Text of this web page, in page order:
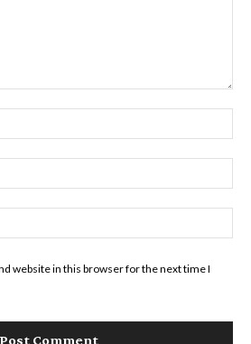
website in this browser for the next time I